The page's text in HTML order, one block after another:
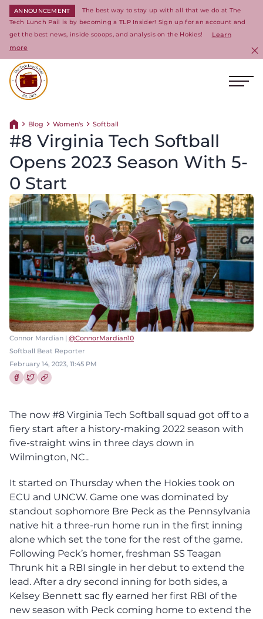
ANNOUNCEMENT
The best way to stay up with all that we do at The
Tech Lunch Pail is by becoming a TLP Insider! Sign up for an account and
get the best news, inside scoops, and analysis on the Hokies!
Learn
more
Return home
Blog Women's Softball
#8 Virginia Tech Softball
Opens 2023 Season With 5-
0 Start
Connor Mardian | @ConnorMardian10
Softball Beat Reporter
February 14, 2023, 11:45 PM
The now #8 Virginia Tech Softball squad got off to a
fiery start after a history-making 2022 season with
five-straight wins in three days down in
Wilmington, NC..
It started on Thursday when the Hokies took on
ECU and UNCW. Game one was dominated by
standout sophomore Bre Peck as the Pennsylvania
native hit a three-run home run in the first inning
alone which set the tone for the rest of the game.
Following Peck’s homer, freshman SS Teagan
Thrunk hit a RBI single in her debut to extend the
lead. After a dry second inning for both sides, a
Kelsey Bennett sac fly earned her first RBI of the
new season with Peck coming home to extend the